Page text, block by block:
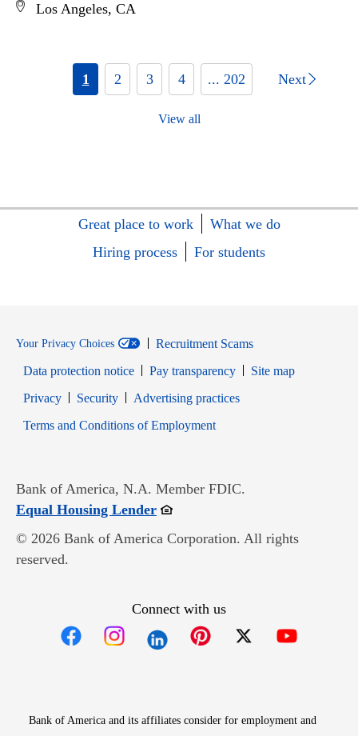
Los Angeles, CA
1 2 3 4 ... 202 Next
View all
Great place to work
What we do
Hiring process
For students
Your Privacy Choices
Recruitment Scams
Data protection notice
Pay transparency
Site map
PrivacyOpens in new window
SecurityOpens in new window
Advertising practices
Terms and Conditions of EmploymentOpens in new window
Bank of America, N.A. Member FDIC.
Equal Housing LenderOpens in new window
© 2026 Bank of America Corporation. All rights
reserved.
Connect with us
Bank of America and its affiliates consider for employment and